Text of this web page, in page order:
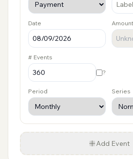
Date Amount
# Events
?
Period Series
Add Event